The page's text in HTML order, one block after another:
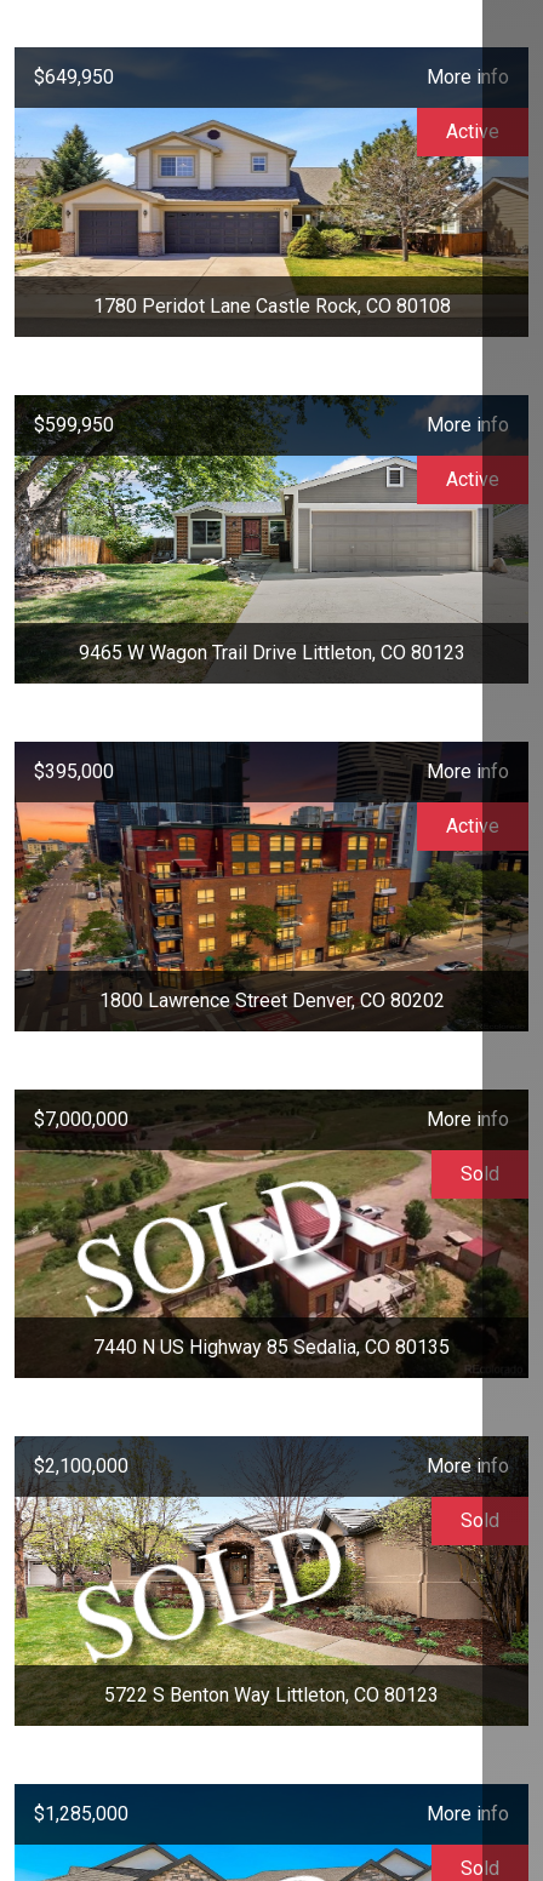
$649,950 More info
1780 Peridot Lane Castle Rock, CO 80108
Active
$599,950 More info
9465 W Wagon Trail Drive Littleton, CO 80123
Active
$395,000 More info
1800 Lawrence Street Denver, CO 80202
Active
$7,000,000 More info
7440 N US Highway 85 Sedalia, CO 80135
Sold
$2,100,000 More info
5722 S Benton Way Littleton, CO 80123
Sold
$1,285,000 More info
Sold